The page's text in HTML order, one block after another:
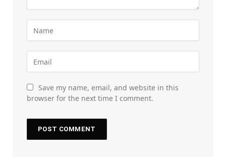
Save my name, email, and website in this
browser for the next time I comment.